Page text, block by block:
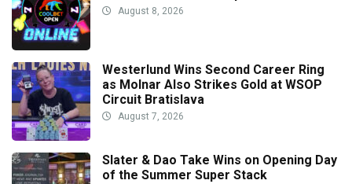
August 8, 2026
Westerlund Wins Second Career Ring
as Molnar Also Strikes Gold at WSOP
Circuit Bratislava
August 7, 2026
Slater & Dao Take Wins on Opening Day
of the Summer Super Stack